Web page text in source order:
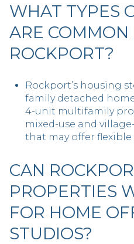
WHAT TYPES
ARE COMMON
ROCKPORT?
Rockport’s housing
family detached
4-unit multifamily
mixed-use and
that may offer flexible
CAN
PROPERTIES
FOR HOME
STUDIOS?